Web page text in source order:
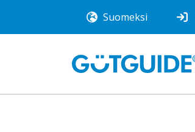
Suomeksi